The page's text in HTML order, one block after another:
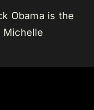
Obama is the